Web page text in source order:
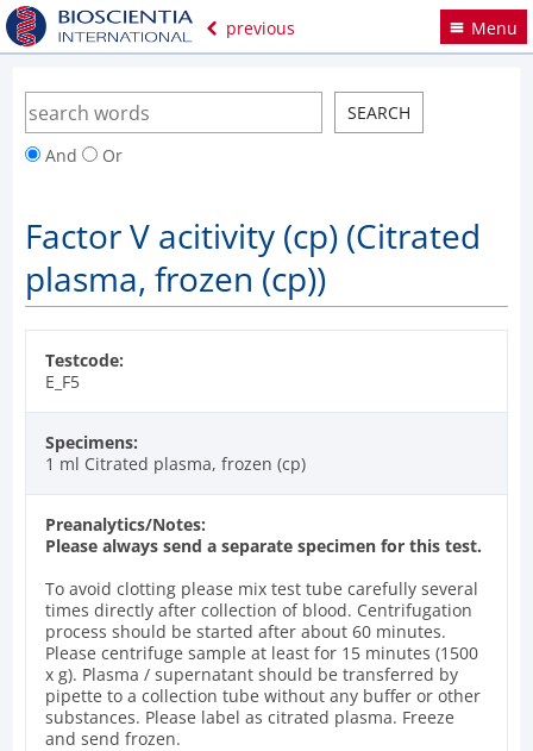
previous Menu
And Or
Factor V acitivity (cp) (Citrated
plasma, frozen (cp))
Testcode:
E_F5
Specimens:
1 ml Citrated plasma, frozen (cp)
Preanalytics/Notes:
Please always send a separate specimen for this test.
To avoid clotting please mix test tube carefully several
times directly after collection of blood. Centrifugation
process should be started after about 60 minutes.
Please centrifuge sample at least for 15 minutes (1500
x g). Plasma / supernatant should be transferred by
pipette to a collection tube without any buffer or other
substances. Please label as citrated plasma. Freeze
and send frozen.